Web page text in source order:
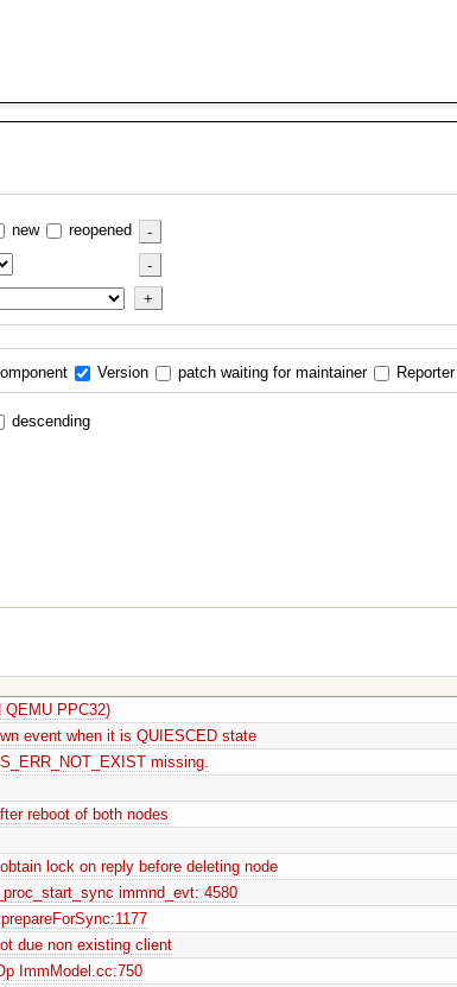
new
reopened
Version patch waiting for maintainer Reporter
descending
QEMU PPC32)
event when it is QUIESCED state
missing.
reboot of both nodes
lock on reply before deleting node
immnd_evt: 4580
due non existing client
ImmModel.cc:750